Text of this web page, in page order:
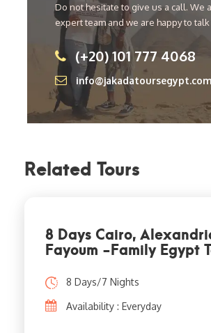
Do not hesitate to give us a call. We
expert team and we are happy to talk
(+20) 101 777 4068
info@jakadatoursegypt.com
Related Tours
8 Days Cairo,
Fayoum -Family Egypt
8 Days/7 Nights
Availability : Everyday